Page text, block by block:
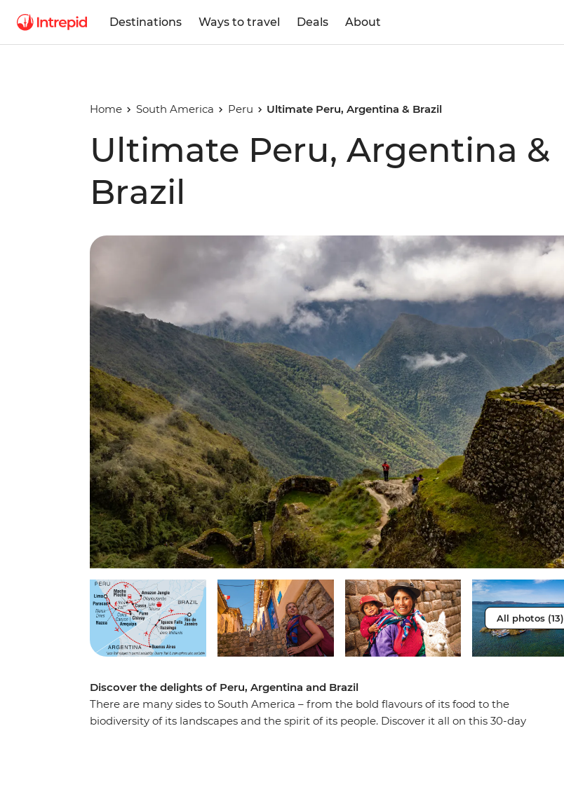
Destinations Ways to travel Deals About
Home South America Peru Ultimate Peru, Argentina & Brazil
Ultimate Peru, Argentina &
Brazil
All photos (13)
Discover the delights of Peru, Argentina and Brazil
There are many sides to South America – from the bold flavours of its food to the
biodiversity of its landscapes and the spirit of its people. Discover it all on this 30-day